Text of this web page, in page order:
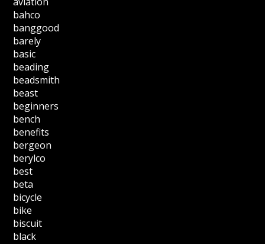
bahco
banggood
barely
basic
beading
beadsmith
beast
beginners
bench
benefits
bergeon
berylco
best
beta
bicycle
bike
biscuit
black